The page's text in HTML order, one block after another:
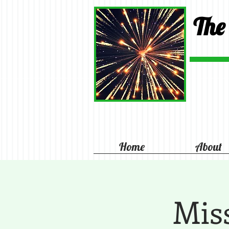
Home About